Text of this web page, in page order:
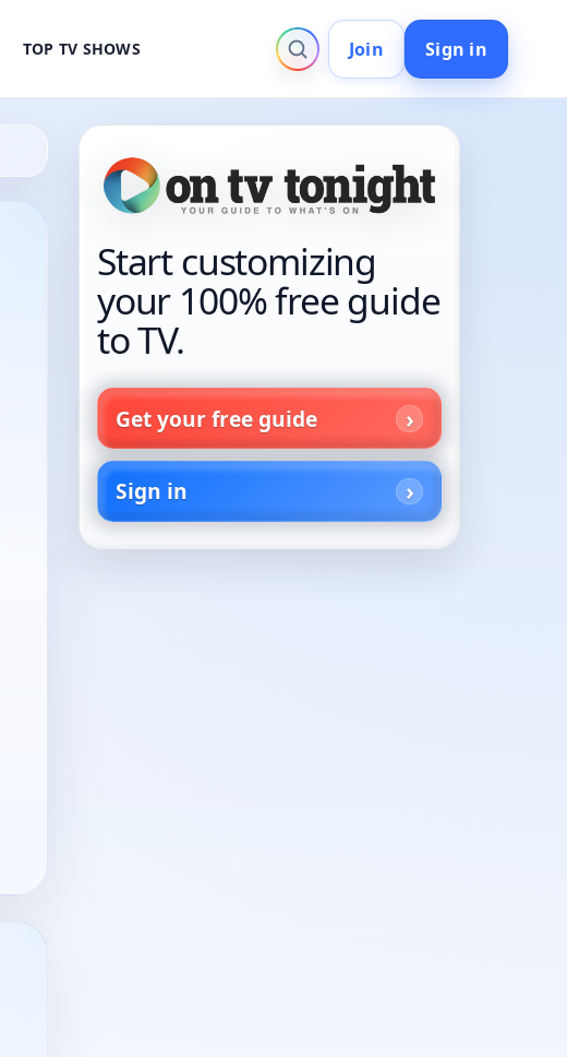
TOP TV SHOWS Join Sign in
Start customizing
your 100% free guide
to TV.
Get your free guide
Sign in